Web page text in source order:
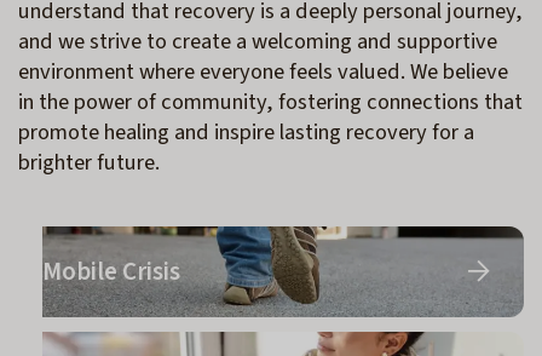
understand that recovery is a deeply personal journey,
and we strive to create a welcoming and supportive
environment where everyone feels valued. We believe
in the power of community, fostering connections that
promote healing and inspire lasting recovery for a
brighter future.
Mobile Crisis